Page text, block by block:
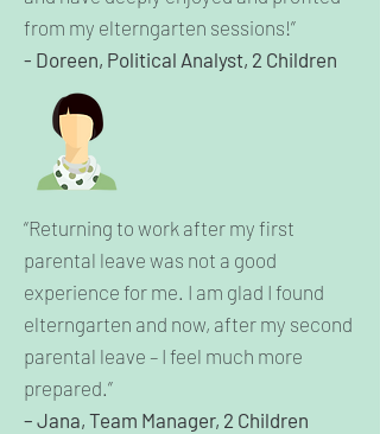
from my elterngarten sessions!”
- Doreen, Political Analyst, 2 Children
“Returning to work after my first
parental leave was not a good
experience for me. I am glad I found
elterngarten and now, after my second
parental leave – I feel much more
prepared.”
– Jana, Team Manager, 2 Children